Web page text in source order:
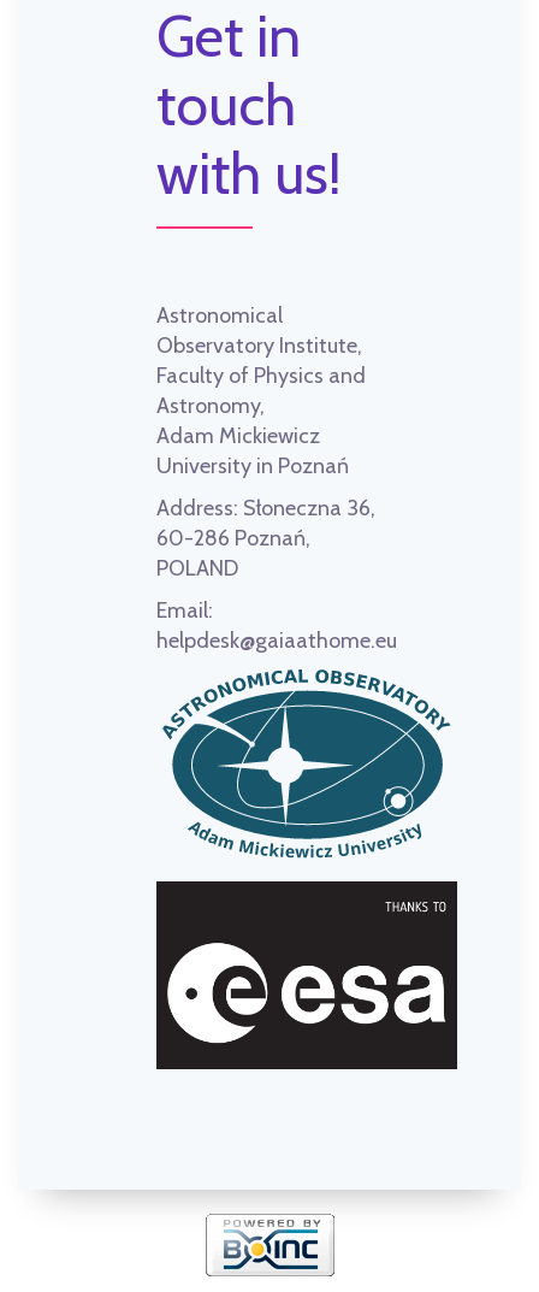
Get in
touch
with us!
Astronomical
Observatory Institute,
Faculty of Physics and
Astronomy,
Adam Mickiewicz
University in Poznań
Address: Słoneczna 36,
60-286 Poznań,
POLAND
Email:
helpdesk@gaiaathome.eu